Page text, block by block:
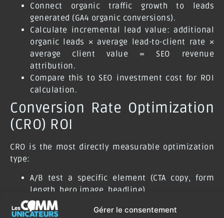
Gérer le consentement
Connect organic traffic growth to leads
generated (GA4 organic conversions).
Calculate incremental lead value: additional
organic leads × average lead-to-client rate ×
average client value = SEO revenue
attribution.
Compare this to SEO investment cost for ROI
calculation.
Conversion Rate Optimization
(CRO) ROI
CRO is the most directly measurable optimization
type:
A/B test a specific element (CTA copy, form
length, hero image, headline).
Measure conversion rate difference between
control and variant.